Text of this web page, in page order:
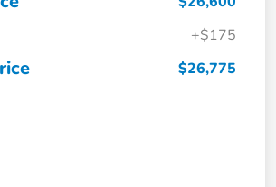
+$175
$26,775